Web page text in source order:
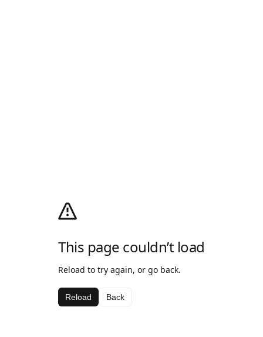
This page couldn’t load
Reload to try again, or go back.
Reload Back